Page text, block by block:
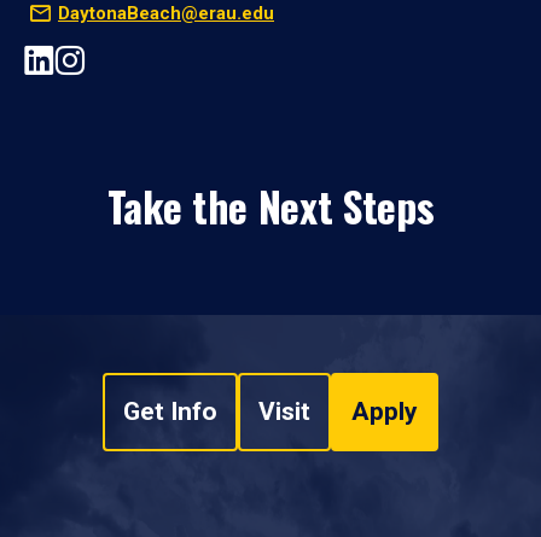
DaytonaBeach@erau.edu
Take the Next Steps
Get Info Visit Apply